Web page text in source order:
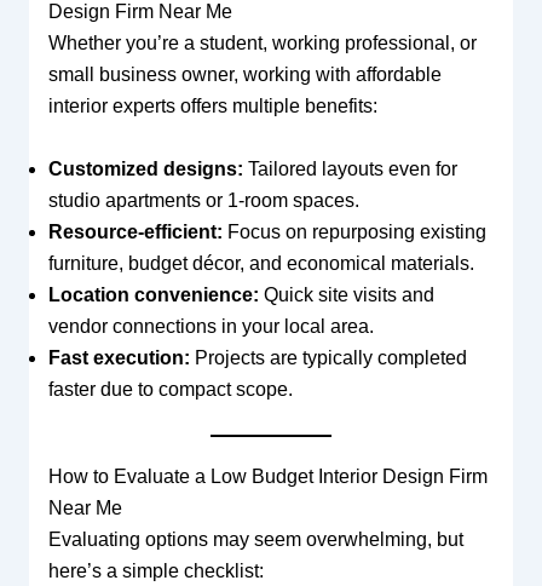
Design Firm Near Me
Whether you’re a student, working professional, or
small business owner, working with affordable
interior experts offers multiple benefits:
Customized designs: Tailored layouts even for
studio apartments or 1-room spaces.
Resource-efficient: Focus on repurposing existing
furniture, budget décor, and economical materials.
Location convenience: Quick site visits and
vendor connections in your local area.
Fast execution: Projects are typically completed
faster due to compact scope.
How to Evaluate a Low Budget Interior Design Firm
Near Me
Evaluating options may seem overwhelming, but
here’s a simple checklist: